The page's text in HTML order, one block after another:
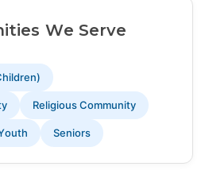
We Serve
Religious Community
Seniors